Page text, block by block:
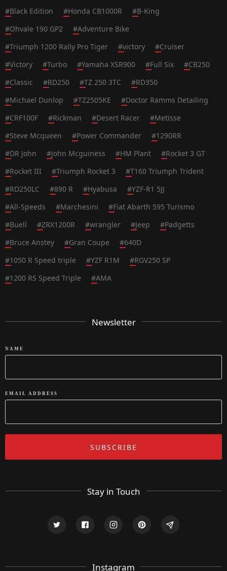
#Black Edition #Honda CB1000R #B-King
#Ohvale 190 GP2 #Adventure Bike
#Triumph 1200 Rally Pro Tiger #victory #Cruiser
#Victory #Turbo #Yamaha XSR900 #Full Six #CB250
#Classic #RD250 #TZ 250 3TC #RD350
#Michael Dunlop #TZ2505KE #Doctor Ramms Detailing
#CRF100F #Rickman #Desert Racer #Metisse
#Steve Mcqueen #Power Commander #1290RR
#DR John #John Mcguiness #HM Plant #Rocket 3 GT
#Rocket III #Triumph Rocket 3 #T160 Triumph Trident
#RD250LC #890 R #Hyabusa #YZF-R1 5JJ
#All-Speeds #Marchesini #Fiat Abarth 595 Turismo
#Buell #ZRX1200R #wrangler #Jeep #Padgetts
#Bruce Anstey #Gran Coupe #640D
#1050 R Speed triple #YZF R1M #RGV250 SP
#1200 RS Speed Triple #AMA
Newsletter
NAME
EMAIL ADDRESS
Stay in Touch
Instagram